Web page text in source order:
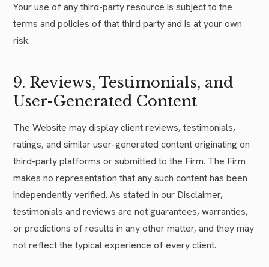
Your use of any third-party resource is subject to the
terms and policies of that third party and is at your own
risk.
9. Reviews, Testimonials, and
User-Generated Content
The Website may display client reviews, testimonials,
ratings, and similar user-generated content originating on
third-party platforms or submitted to the Firm. The Firm
makes no representation that any such content has been
independently verified. As stated in our Disclaimer,
testimonials and reviews are not guarantees, warranties,
or predictions of results in any other matter, and they may
not reflect the typical experience of every client.